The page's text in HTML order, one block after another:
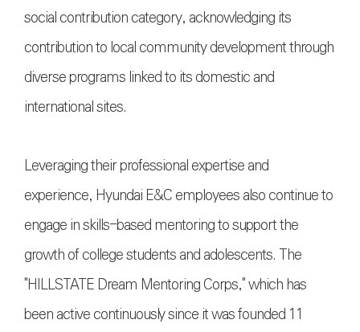
social contribution category, acknowledging its
contribution to local community development through
diverse programs linked to its domestic and
international sites.
Leveraging their professional expertise and
experience, Hyundai E&C employees also continue to
engage in skills-based mentoring to support the
growth of college students and adolescents. The
"HILLSTATE Dream Mentoring Corps," which has
been active continuously since it was founded 11